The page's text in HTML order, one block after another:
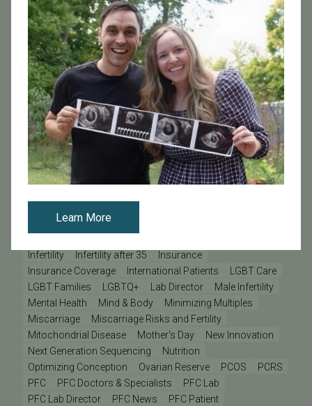
Embryo Development
Embryo Freezing
Embryo Hatching
Embryo Imaging
Embryo Implantation
Embryologist
Endometriosis
Female Infertility
Fertility Challenges
Fertility Clinic
Fertility Facts
Fertility Medications
Fertility Myths
Fertility Preservation
Fertility Testing
Fertility Tests
Fertility Treatment
Fertility specialists
Fibroids
Fresh Embryo Transfer
From Us To You
Frozen Donor Egg Bank
Frozen Donor Eggs
Frozen Eggs
Frozen Embryo Transfer
Frozen Embryos
Genetic Screening
Genetic Testing
IVF - In Vitro Fertilization
Infertility
Infertility after 35
Insurance
Insurance Coverage
International Patients
LGBT Care
LGBT Families
LGBTQ+ Lab Director
Male Infertility
Mental Health
Mind & Body
Minimizing Multiples
Miscarriage
Miscarriage Risks and Fertility
Mitochondrial Disease
Mother's Day
New Innovation
Next Generation Sequencing
Nutrition
Optimizing Conception
Ovarian Reserve PCOS
PCRS
PFC
PFC Doctors & Specialists
PFC Lab
PFC Lab Director
PFC News
PFC Patient
Learn More